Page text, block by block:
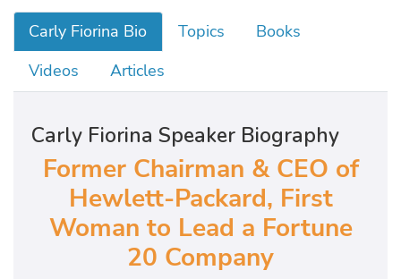
Carly Fiorina Bio Topics
Books
Videos
Articles
Carly Fiorina Speaker Biography
Former Chairman & CEO of
Hewlett-Packard, First
Woman to Lead a Fortune
20 Company